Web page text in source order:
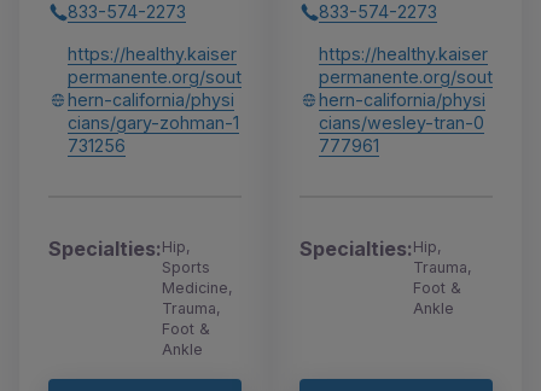
833-574-2273
https://healthy.kaiser
permanente.org/sout
hern-california/physi
cians/gary-zohman-1
731256
Specialties:Hip,
Sports
Medicine,
Trauma,
Foot &
Ankle
833-574-2273
https://healthy.kaiser
permanente.org/sout
hern-california/physi
cians/wesley-tran-0
777961
Specialties:Hip,
Trauma,
Foot &
Ankle